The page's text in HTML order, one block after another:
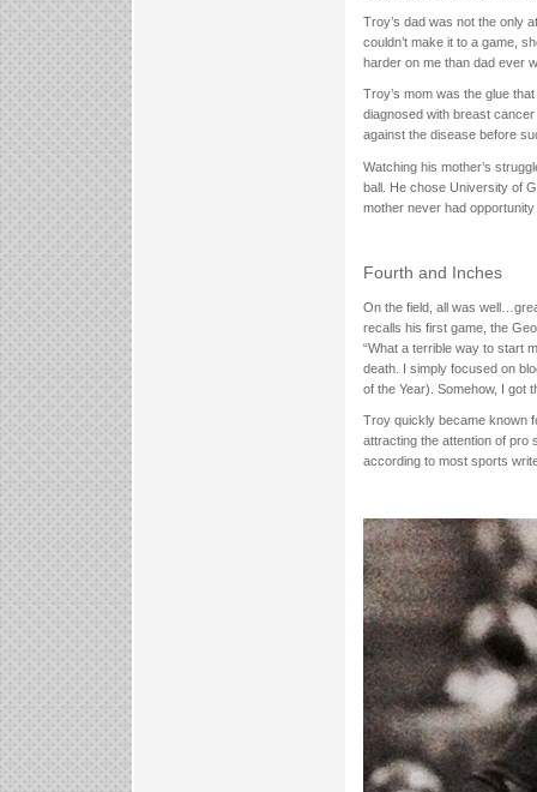
Troy’s dad was not the only
couldn’t make it to a game,
harder on me than dad ever
Troy’s mom was the glue
diagnosed with breast
against the disease before
Watching his mother’s
ball. He chose University of
mother never had
Fourth and Inches
On the field, all was
recalls his first game, the
“What a terrible way to start
death. I simply focused on
of the Year). Somehow, I got
Troy quickly became known
attracting the attention of pro
according to most sports